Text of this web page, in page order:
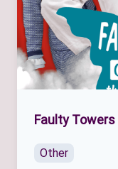
Faulty
Other